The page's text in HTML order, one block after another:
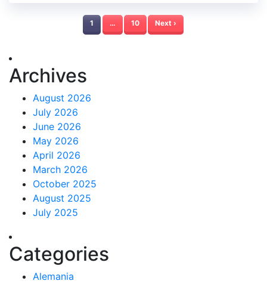
1 … 10 Next ›
Archives
August 2026
July 2026
June 2026
May 2026
April 2026
March 2026
October 2025
August 2025
July 2025
Categories
Alemania